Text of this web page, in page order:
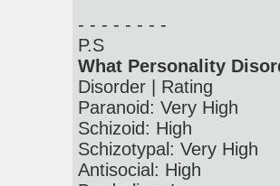
- - - - - - - -
P.S
What Personality
Disorder | Rating
Paranoid: Very High
Schizoid: High
Schizotypal: Very High
Antisocial: High